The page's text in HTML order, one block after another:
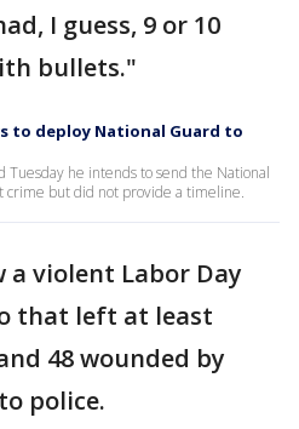
I guess, 9 or 10
bullets."
to deploy National Guard to
he intends to send the National
crime but did not provide a timeline.
violent Labor Day
that left at least
48 wounded by
police.